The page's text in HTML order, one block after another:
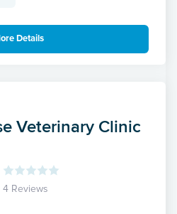
Details
Veterinary Clinic
4 Reviews